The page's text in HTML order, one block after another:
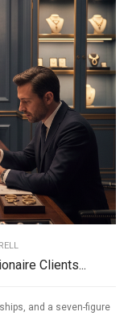
Clients...
and a seven-figure